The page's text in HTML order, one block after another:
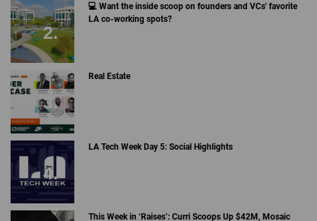
💻 Want the inside scoop on founders and VCs' favorite
LA co-working spots?
Real Estate
LA Tech Week Day 5: Social Highlights
This Week in ‘Raises’: Curri Scoops Up $42M, Mosaic